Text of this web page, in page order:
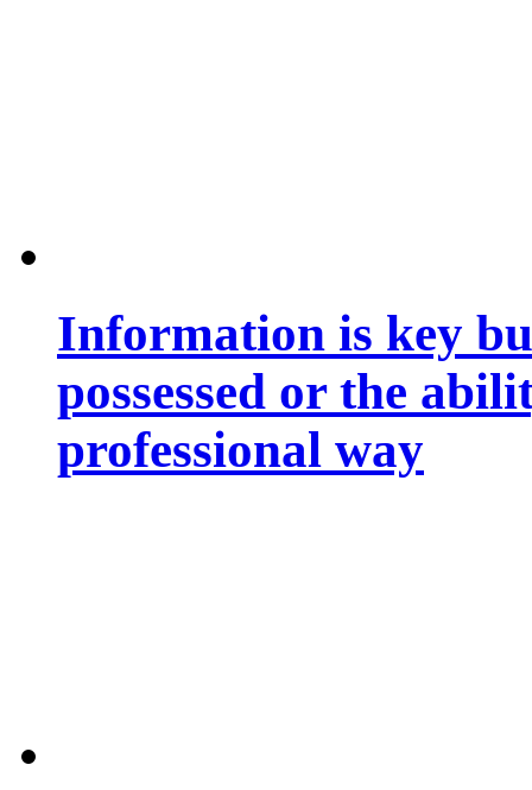
Information is key
possessed or the
professional way